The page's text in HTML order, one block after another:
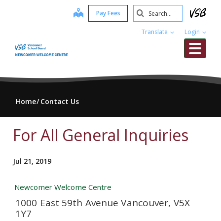
content
map Pay Fees
Translate Login
Search
Submit
Home Contact Us
For All General Inquiries
Jul 21, 2019
Newcomer Welcome Centre
1000 East 59th Avenue Vancouver, V5X
1Y7